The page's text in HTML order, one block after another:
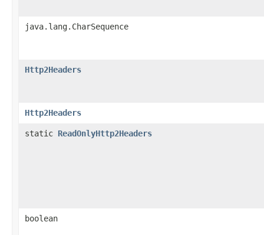
java.lang.CharSequence
Http2Headers
Http2Headers
static ReadOnlyHttp2Headers
boolean